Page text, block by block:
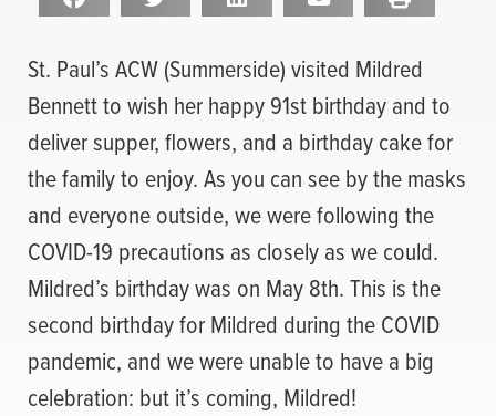
St. Paul’s ACW (Summerside) visited Mildred
Bennett to wish her happy 91st birthday and to
deliver supper, flowers, and a birthday cake for
the family to enjoy. As you can see by the masks
and everyone outside, we were following the
COVID-19 precautions as closely as we could.
Mildred’s birthday was on May 8th. This is the
second birthday for Mildred during the COVID
pandemic, and we were unable to have a big
celebration: but it’s coming, Mildred!